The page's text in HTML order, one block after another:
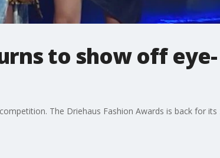
to show off eye-
The Driehaus Fashion Awards is back for its